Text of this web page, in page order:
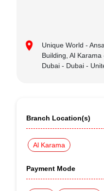
Unique World -
Building, Al Karama
Dubai - Dubai -
Branch Location(s)
Al Karama
Payment Mode